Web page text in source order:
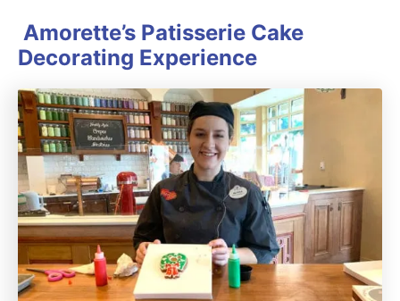
Amorette’s Patisserie Cake
Decorating Experience